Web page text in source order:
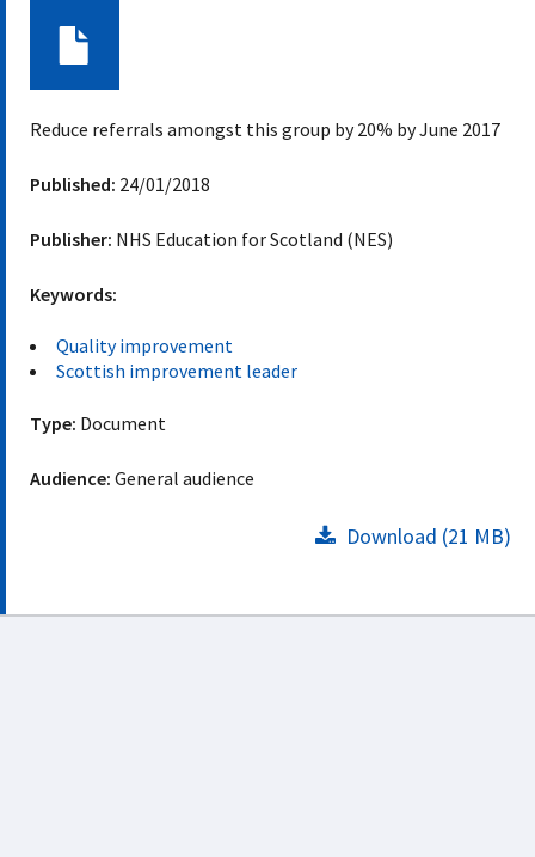
Reduce referrals amongst this group by 20% by June 2017
Published: 24/01/2018
Publisher: NHS Education for Scotland (NES)
Keywords:
Quality improvement
Scottish improvement leader
Type: Document
Audience: General audience
Download (21 MB)